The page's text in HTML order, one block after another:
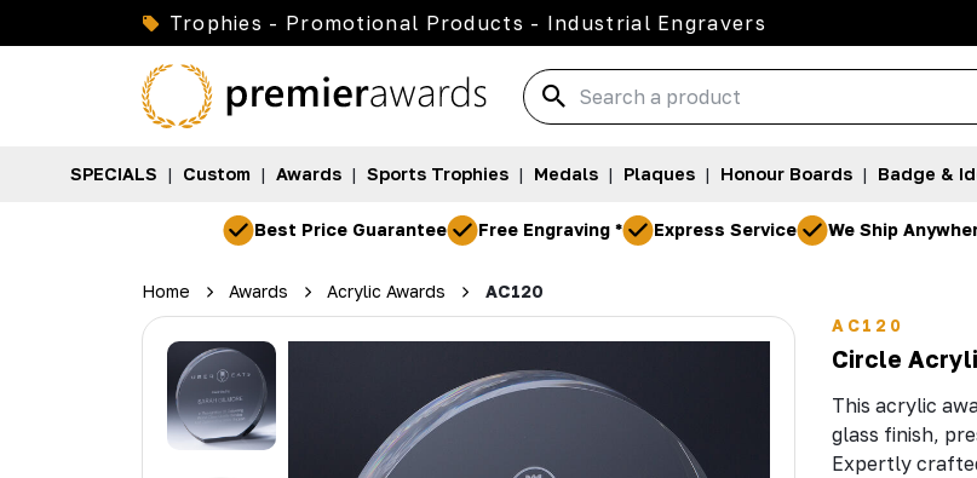
Trophies - Promotional Products - Industrial Engravers
SPECIALS | Custom | Awards | Sports Trophies | Medals | Plaques | Honour Boards | Badge &
Best Price Guarantee Free Engraving * Express Service We Ship
Home Awards Acrylic Awards AC120
AC120
Circle
This acrylic
glass finish,
Expertly